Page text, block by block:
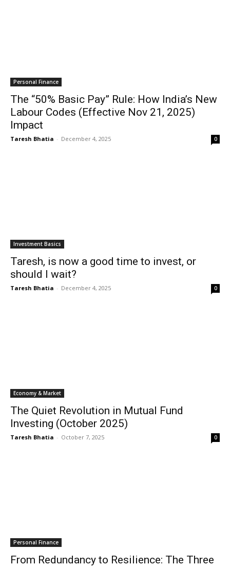
Personal Finance
The “50% Basic Pay” Rule: How India’s New
Labour Codes (Effective Nov 21, 2025)
Impact
Taresh Bhatia - December 4, 2025 0
Investment Basics
Taresh, is now a good time to invest, or
should I wait?
Taresh Bhatia - December 4, 2025 0
Economy & Market
The Quiet Revolution in Mutual Fund
Investing (October 2025)
Taresh Bhatia - October 7, 2025 0
Personal Finance
From Redundancy to Resilience: The Three